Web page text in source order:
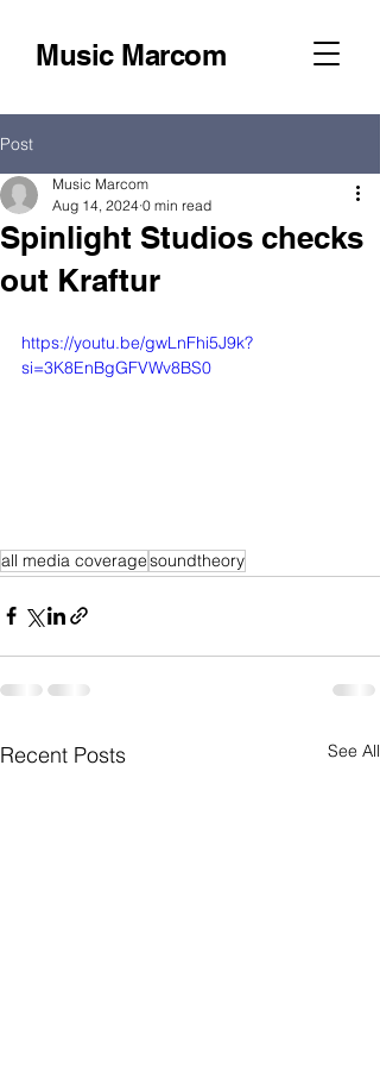
Music Marcom
Post
Spinlight Studios checks
out Kraftur
Music Marcom
Aug 14, 2024 0 min read
https://youtu.be/gwLnFhi5J9k?
si=3K8EnBgGFVWv8BS0
all media coveragesoundtheory
Recent Posts See All